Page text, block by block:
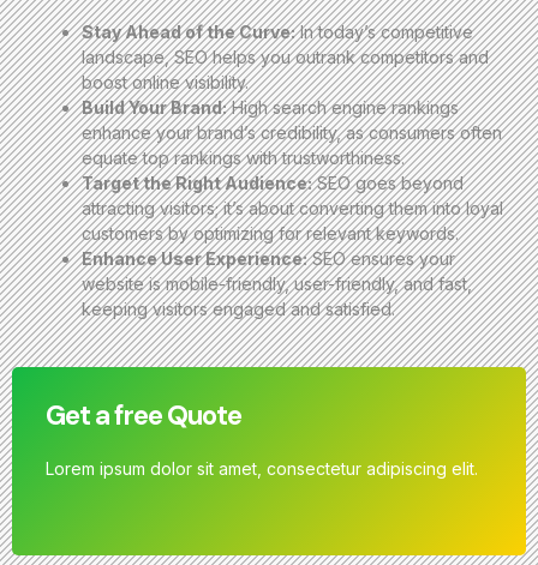
Stay Ahead of the Curve:In today’s competitive
landscape, SEO helps you outrank competitors and
boost online visibility.
Build Your Brand:High search engine rankings
enhance your brand’s credibility, as consumers often
equate top rankings with trustworthiness.
Target the Right Audience:SEO goes beyond
attracting visitors; it’s about converting them into loyal
customers by optimizing for relevant keywords.
Enhance User Experience:SEO ensures your
website is mobile-friendly, user-friendly, and fast,
keeping visitors engaged and satisfied.
Get a free Quote
Lorem ipsum dolor sit amet, consectetur adipiscing elit.